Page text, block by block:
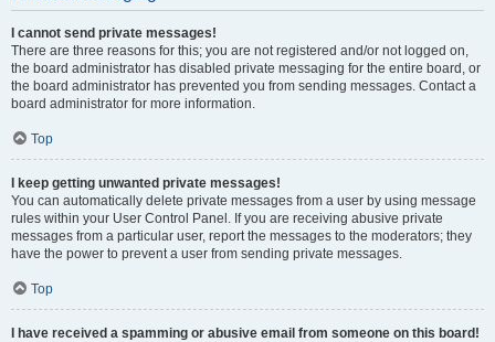
I cannot send private messages!
There are three reasons for this; you are not registered and/or not logged on,
the board administrator has disabled private messaging for the entire board, or
the board administrator has prevented you from sending messages. Contact a
board administrator for more information.
Top
I keep getting unwanted private messages!
You can automatically delete private messages from a user by using message
rules within your User Control Panel. If you are receiving abusive private
messages from a particular user, report the messages to the moderators; they
have the power to prevent a user from sending private messages.
Top
I have received a spamming or abusive email from someone on this board!